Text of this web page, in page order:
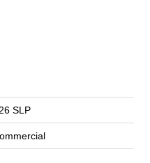
SLP